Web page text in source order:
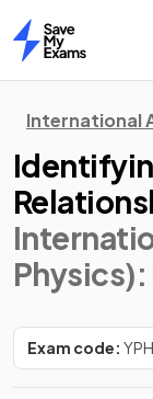
Home
International
Physics)
Exam code: